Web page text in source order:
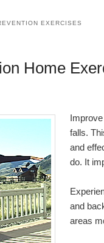
EXERCISES
Home
falls.
and
do. It
and
areas